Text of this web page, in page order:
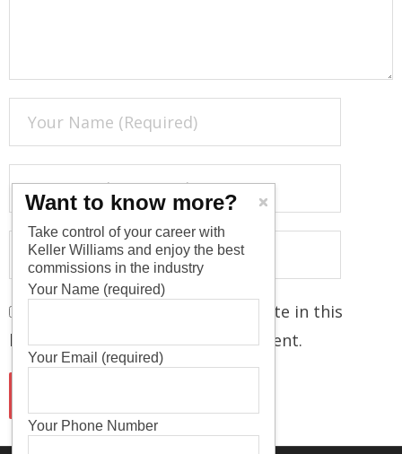
Save my name, email, and website in this
browser for the next time I comment.
Want to know more?
Take control of your career with
Keller Williams and enjoy the best
commissions in the industry
Your Name (required)
Your Email (required)
Your Phone Number